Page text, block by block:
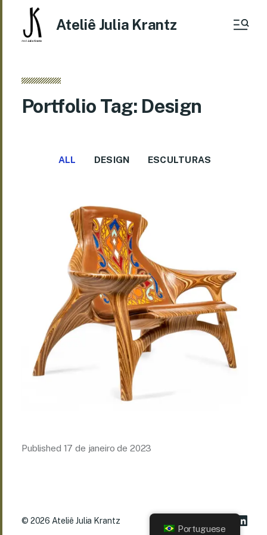
Ateliê Julia Krantz
Portfolio Tag: Design
ALL DESIGN ESCULTURAS
Published 17 de janeiro de 2023
© 2026 Ateliê Julia Krantz
Portuguese